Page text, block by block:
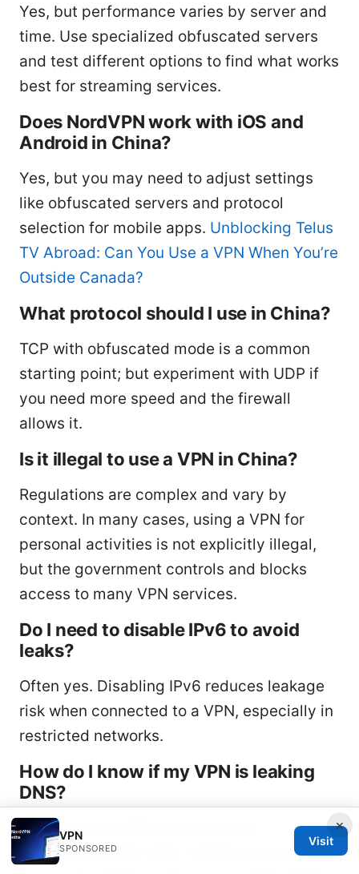
Yes, but performance varies by server and
time. Use specialized obfuscated servers
and test different options to find what works
best for streaming services.
Does NordVPN work with iOS and
Android in China?
Yes, but you may need to adjust settings
like obfuscated servers and protocol
selection for mobile apps. Unblocking Telus
TV Abroad: Can You Use a VPN When You’re
Outside Canada?
What protocol should I use in China?
TCP with obfuscated mode is a common
starting point; but experiment with UDP if
you need more speed and the firewall
allows it.
Is it illegal to use a VPN in China?
Regulations are complex and vary by
context. In many cases, using a VPN for
personal activities is not explicitly illegal,
but the government controls and blocks
access to many VPN services.
Do I need to disable IPv6 to avoid
leaks?
Often yes. Disabling IPv6 reduces leakage
risk when connected to a VPN, especially in
restricted networks.
How do I know if my VPN is leaking
DNS?
Use an online DNS leak test while
connected to the VPN. If DNS requests
×
VPN
SPONSORED
Visit